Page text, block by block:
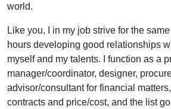
world.
Like you, I in my job strive for the
hours developing good relationships
myself and my talents. I function as a
manager/coordinator, designer,
advisor/consultant for financial
contracts and price/cost, and the list